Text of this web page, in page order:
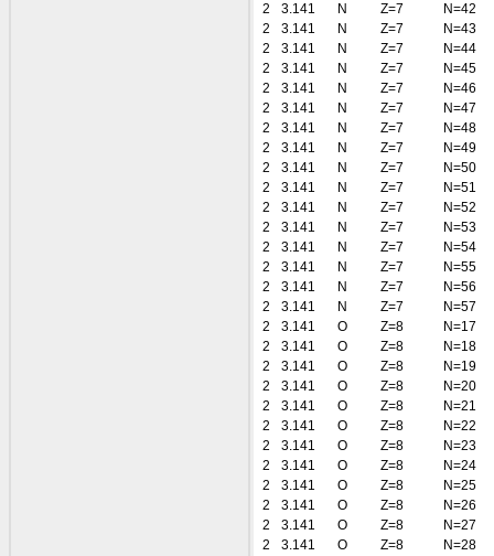
2
3.141 N Z=7
N=42
2
3.141 N Z=7
N=43
2
3.141 N Z=7
N=44
2
3.141 N Z=7
N=45
2
3.141 N Z=7
N=46
2
3.141 N Z=7
N=47
2
3.141 N Z=7
N=48
2
3.141 N Z=7
N=49
2
3.141 N Z=7
N=50
2
3.141 N Z=7
N=51
2
3.141 N Z=7
N=52
2
3.141 N Z=7
N=53
2
3.141 N Z=7
N=54
2
3.141 N Z=7
N=55
2
3.141 N Z=7
N=56
2
3.141 N Z=7
N=57
2
3.141 O Z=8
N=17
2
3.141 O Z=8
N=18
2
3.141 O Z=8
N=19
2
3.141 O Z=8
N=20
2
3.141 O Z=8
N=21
2
3.141 O Z=8
N=22
2
3.141 O Z=8
N=23
2
3.141 O Z=8
N=24
2
3.141 O Z=8
N=25
2
3.141 O Z=8
N=26
2
3.141 O Z=8
N=27
2
3.141 O Z=8
N=28